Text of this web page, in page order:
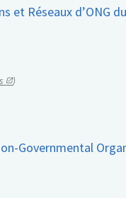
et Réseaux d’ONG
)
Governmental